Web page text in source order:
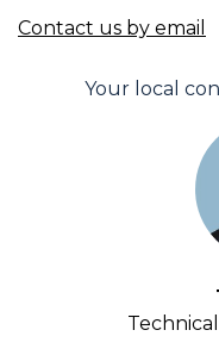
Contact us by email
Your local